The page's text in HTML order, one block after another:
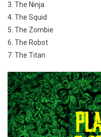
3. The Ninja
4. The Squid
5. The Zombie
6. The Robot
7. The Titan